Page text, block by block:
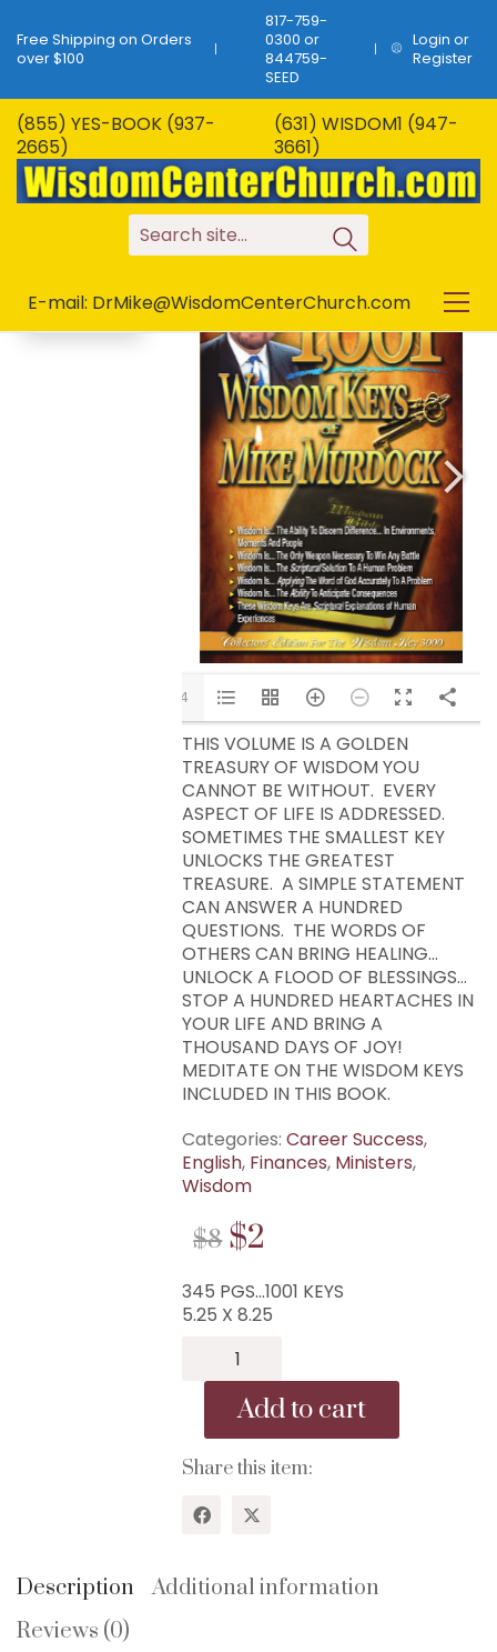
Free Shipping on Orders
over $100
817-759-
0300 or
844759-
SEED
Login or
Register
(855) YES-BOOK (937-
2665)
(631) WISDOM1 (947-
3661)
Search site...
E-mail: DrMike@WisdomCenterChurch.com
SALE!
B-293…1,001 Wisdom
Keys of Mike
Murdock…1,001 Keys!
1/14
THIS VOLUME IS A GOLDEN
TREASURY OF WISDOM YOU
CANNOT BE WITHOUT. EVERY
ASPECT OF LIFE IS ADDRESSED.
SOMETIMES THE SMALLEST KEY
UNLOCKS THE GREATEST
TREASURE. A SIMPLE STATEMENT
CAN ANSWER A HUNDRED
QUESTIONS. THE WORDS OF
OTHERS CAN BRING HEALING…
UNLOCK A FLOOD OF BLESSINGS…
STOP A HUNDRED HEARTACHES IN
YOUR LIFE AND BRING A
THOUSAND DAYS OF JOY!
MEDITATE ON THE WISDOM KEYS
INCLUDED IN THIS BOOK.
Categories:Career Success,
English, Finances, Ministers,
Wisdom
$8 ORIGINAL
WAS:
$2
IS:
345 PGS…1001 KEYS
5.25 X 8.25
293...1,001
Wisdom
Mike
Keys!
Add to cart
Share this item:
Description
Additional information
Reviews (0)